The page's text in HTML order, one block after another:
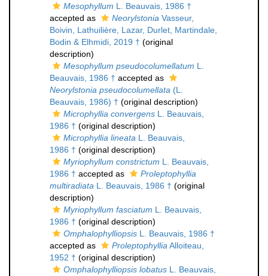
Mesophyllum L. Beauvais, 1986 †
accepted as
Neorylstonia Vasseur,
Boivin, Lathuilière, Lazar, Durlet, Martindale,
Bodin & Elhmidi, 2019 † (original
description)
Mesophyllum pseudocolumellatum L.
Beauvais, 1986 † accepted as
Neorylstonia pseudocolumellata (L.
Beauvais, 1986) † (original description)
Microphyllia convergens L. Beauvais,
1986 † (original description)
Microphyllia lineata L. Beauvais,
1986 † (original description)
Myriophyllum constrictum L. Beauvais,
1986 † accepted as
Proleptophyllia
multiradiata L. Beauvais, 1986 † (original
description)
Myriophyllum fasciatum L. Beauvais,
1986 † (original description)
Omphalophylliopsis L. Beauvais, 1986 †
accepted as
Proleptophyllia Alloiteau,
1952 † (original description)
Omphalophylliopsis lobatus L. Beauvais,